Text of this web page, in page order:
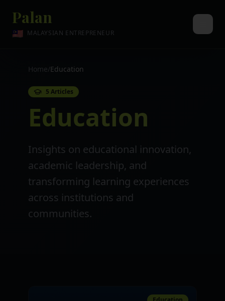
Palan
🇲🇾 MALAYSIAN ENTREPRENEUR
Home/Education
5 Articles
Education
Insights on educational innovation,
academic leadership, and
transforming learning experiences
across institutions and
communities.